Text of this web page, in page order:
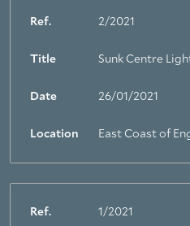
Ref. 2/2021
Title Sunk Centre
Date 26/01/2021
Location East Coast of
Ref. 1/2021